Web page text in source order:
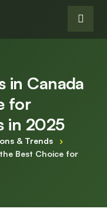
in Canada
for
in 2025
& Trends
›
Best Choice for